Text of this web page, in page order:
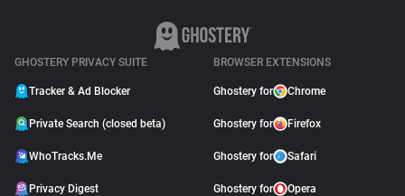
GHOSTERY PRIVACY SUITE
Tracker & Ad Blocker
Private Search (closed beta)
WhoTracks.Me
Privacy Digest
BROWSER EXTENSIONS
Ghostery for Chrome
Ghostery for Firefox
Ghostery for Safari
Ghostery for Opera